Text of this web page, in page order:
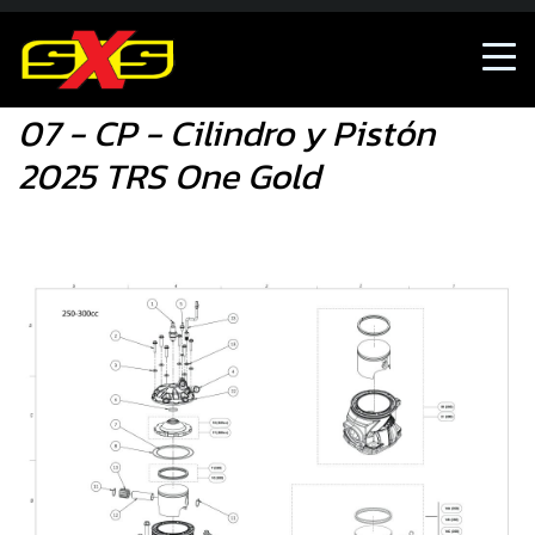
07 - CP - Cilindro y Pistón 2025 TRS One Gold
07 - CP - Cilindro y Pistón
2025 TRS One Gold